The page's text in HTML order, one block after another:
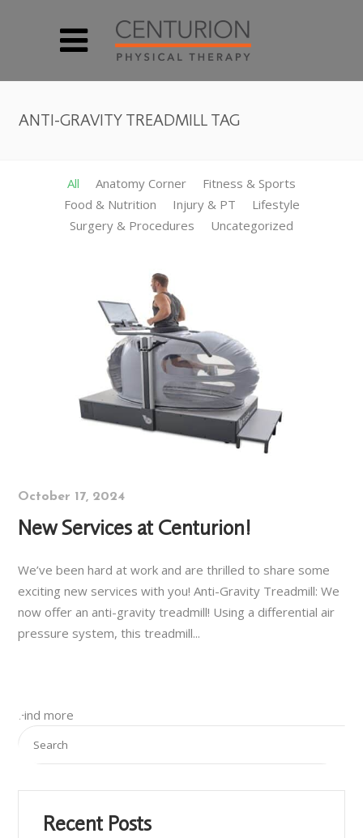
ANTI-GRAVITY TREADMILL TAG
All Anatomy Corner
Fitness & Sports
Food & Nutrition
Injury & PT
Lifestyle
Surgery & Procedures
Uncategorized
October 17, 2024
New Services at Centurion!
We’ve been hard at work and are thrilled to share some
exciting new services with you! Anti-Gravity Treadmill: We
now offer an anti-gravity treadmill! Using a differential air
pressure system, this treadmill...
Find more
Recent Posts